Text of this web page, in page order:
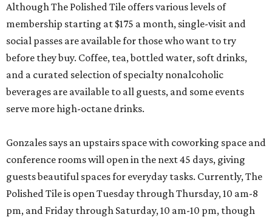
Although The Polished Tile offers various levels of
membership starting at $175 a month, single-visit and
social passes are available for those who want to try
before they buy. Coffee, tea, bottled water, soft drinks,
and a curated selection of specialty nonalcoholic
beverages are available to all guests, and some events
serve more high-octane drinks.
Gonzales says an upstairs space with coworking space and
conference rooms will open in the next 45 days, giving
guests beautiful spaces for everyday tasks. Currently, The
Polished Tile is open Tuesday through Thursday, 10 am-8
pm, and Friday through Saturday, 10 am-10 pm, though